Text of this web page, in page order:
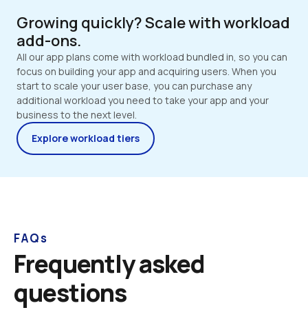
Growing quickly? Scale with workload
add-ons.
All our app plans come with workload bundled in, so you can
focus on building your app and acquiring users. When you
start to scale your user base, you can purchase any
additional workload you need to take your app and your
business to the next level.
Explore workload tiers
FAQs
Frequently asked
questions